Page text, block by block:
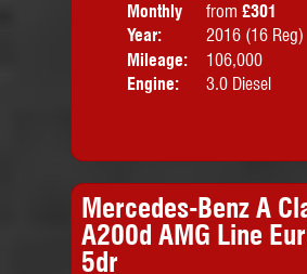
Monthly
Price:
from £301
Year:
2016 (16 Reg)
Mileage:
106,000
Engine:
3.0 Diesel
Mercedes-Benz A
A200d AMG Line
5dr